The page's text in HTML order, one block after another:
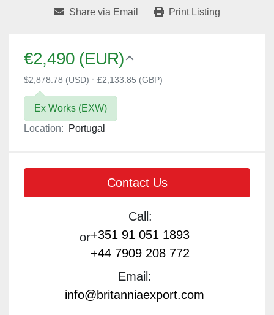
Share via Email Print Listing
€2,490 (EUR)
$2,878.78 (USD) · £2,133.85 (GBP)
Ex Works (EXW)
Location:
Portugal
Contact Us
or
Call:
+351 91 051 1893
+44 7909 208 772
Email:
info@britanniaexport.com